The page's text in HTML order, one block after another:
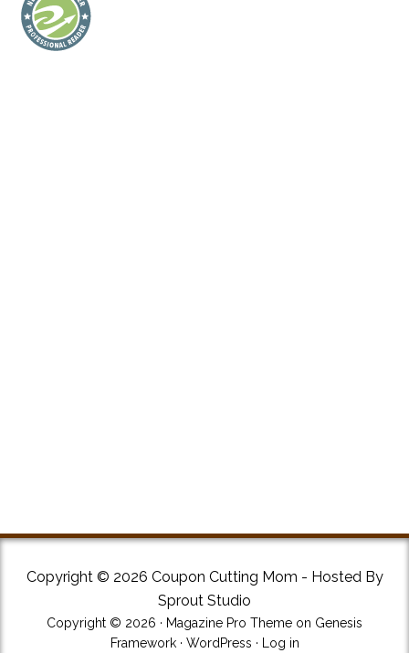
Copyright © 2026 Coupon Cutting Mom - Hosted By
Sprout Studio
Copyright © 2026 · Magazine Pro Theme on Genesis
Framework· WordPress · Log in